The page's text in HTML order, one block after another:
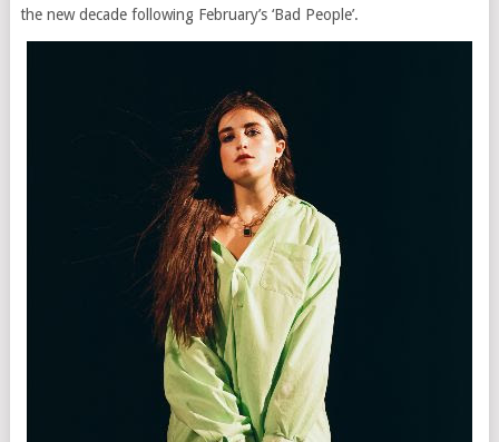
the new decade following February’s ‘Bad People’.